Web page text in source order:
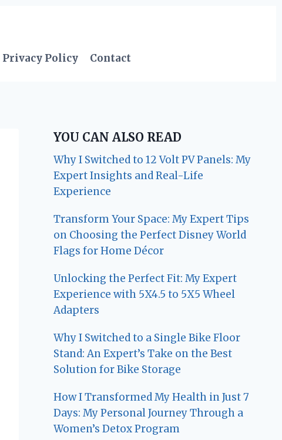
Privacy Policy Contact
YOU CAN ALSO READ
Why I Switched to 12 Volt PV Panels: My
Expert Insights and Real-Life
Experience
Transform Your Space: My Expert Tips
on Choosing the Perfect Disney World
Flags for Home Décor
Unlocking the Perfect Fit: My Expert
Experience with 5X4.5 to 5X5 Wheel
Adapters
Why I Switched to a Single Bike Floor
Stand: An Expert’s Take on the Best
Solution for Bike Storage
How I Transformed My Health in Just 7
Days: My Personal Journey Through a
Women’s Detox Program